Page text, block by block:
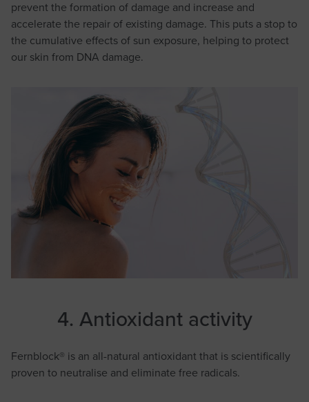
prevent the formation of damage and increase and
accelerate the repair of existing damage. This puts a stop to
the cumulative effects of sun exposure, helping to protect
our skin from DNA damage.
4. Antioxidant activity
Fernblock® is an all-natural antioxidant that is scientifically
proven to neutralise and eliminate free radicals.